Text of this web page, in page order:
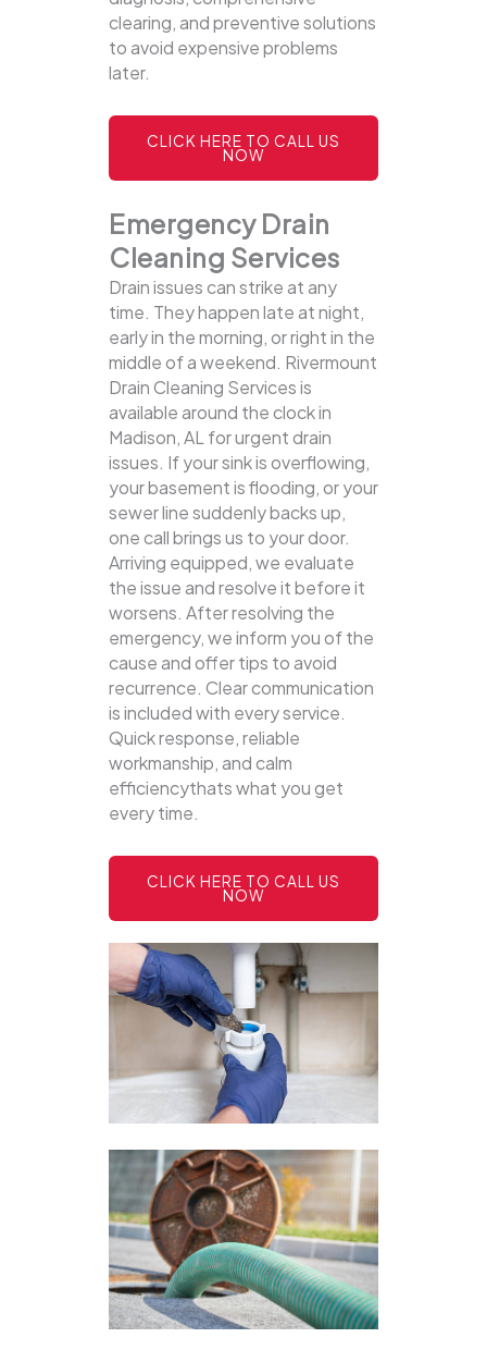
clearing, and preventive solutions
to avoid expensive problems
later.
CLICK HERE TO CALL US
NOW
Emergency Drain
Cleaning Services
Drain issues can strike at any
time. They happen late at night,
early in the morning, or right in the
middle of a weekend. Rivermount
Drain Cleaning Services is
available around the clock in
Madison, AL for urgent drain
issues. If your sink is overflowing,
your basement is flooding, or your
sewer line suddenly backs up,
one call brings us to your door.
Arriving equipped, we evaluate
the issue and resolve it before it
worsens. After resolving the
emergency, we inform you of the
cause and offer tips to avoid
recurrence. Clear communication
is included with every service.
Quick response, reliable
workmanship, and calm
efficiencythats what you get
every time.
CLICK HERE TO CALL US
NOW